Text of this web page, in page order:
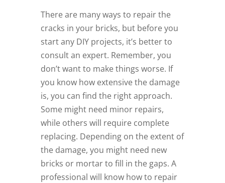
There are many ways to repair the
cracks in your bricks, but before you
start any DIY projects, it’s better to
consult an expert. Remember, you
don’t want to make things worse. If
you know how extensive the damage
is, you can find the right approach.
Some might need minor repairs,
while others will require complete
replacing. Depending on the extent of
the damage, you might need new
bricks or mortar to fill in the gaps. A
professional will know how to repair